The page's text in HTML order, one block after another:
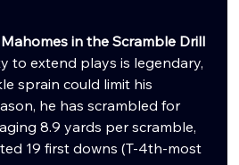
in the Scramble Drill
to extend plays is legendary,
sprain could limit his
he has scrambled for
8.9 yards per scramble,
19 first downs (T-4th-most